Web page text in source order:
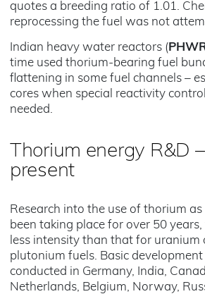
quotes a breeding ratio of 1.01.
reprocessing the fuel was not
Indian heavy water reactors (
time used thorium-bearing fuel
flattening in some fuel channels –
cores when special reactivity
needed.
Thorium energy R&D
present
Research into the use of thorium
been taking place for over 50
less intensity than that for uranium
plutonium fuels. Basic
conducted in Germany, India,
Netherlands, Belgium, Norway,